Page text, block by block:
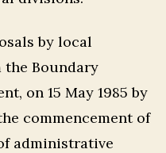
by local
Boundary
on 15 May 1985 by
commencement of
administrative